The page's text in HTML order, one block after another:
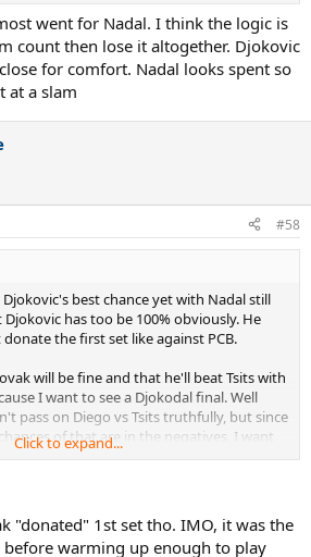
went for Nadal. I think the logic is
count then lose it altogether. Djokovic
for comfort. Nadal looks spent so
at a slam
#58
best chance yet with Nadal still
has too be 100% obviously. He
the first set like against PCB.
will be fine and that he'll beat Tsits with
I want to see a Djokodal final. Well
pass on Diego vs Tsits truthfully, but since
of that are in the negatives, I want
serious.
Click to expand...
"donated" 1st set tho. IMO, it was the
before warming up enough to play